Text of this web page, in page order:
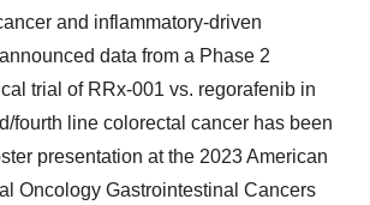
and inflammatory-driven
data from a Phase 2
trial of RRx-001 vs. regorafenib in
fourth line colorectal cancer has been
presentation at the 2023 American
Oncology Gastrointestinal Cancers